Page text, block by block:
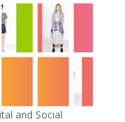
and Social